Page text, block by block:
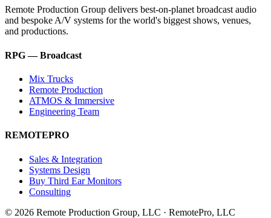
Remote Production Group delivers best-on-planet broadcast audio
and bespoke A/V systems for the world's biggest shows, venues,
and productions.
RPG — Broadcast
Mix Trucks
Remote Production
ATMOS & Immersive
Engineering Team
REMOTEPRO
Sales & Integration
Systems Design
Buy Third Ear Monitors
Consulting
© 2026 Remote Production Group, LLC · RemotePro, LLC